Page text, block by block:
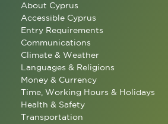
About Cyprus
Accessible Cyprus
Entry Requirements
Communications
Climate & Weather
Languages & Religions
Money & Currency
Time, Working Hours & Holidays
Health & Safety
Transportation